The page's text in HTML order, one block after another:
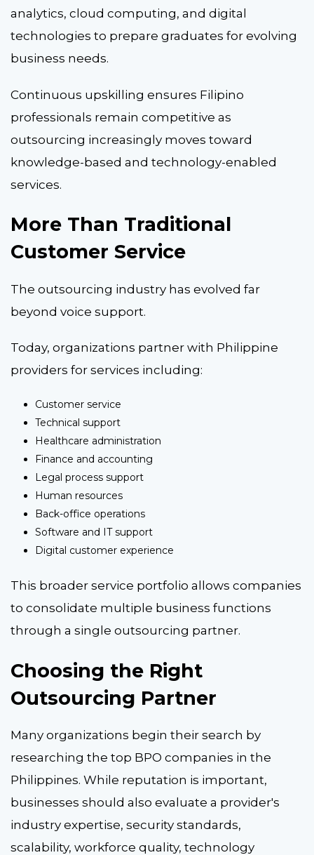
analytics, cloud computing, and digital
technologies to prepare graduates for evolving
business needs.
Continuous upskilling ensures Filipino
professionals remain competitive as
outsourcing increasingly moves toward
knowledge-based and technology-enabled
services.
More Than Traditional
Customer Service
The outsourcing industry has evolved far
beyond voice support.
Today, organizations partner with Philippine
providers for services including:
Customer service
Technical support
Healthcare administration
Finance and accounting
Legal process support
Human resources
Back-office operations
Software and IT support
Digital customer experience
This broader service portfolio allows companies
to consolidate multiple business functions
through a single outsourcing partner.
Choosing the Right
Outsourcing Partner
Many organizations begin their search by
researching the top BPO companies in the
Philippines. While reputation is important,
businesses should also evaluate a provider's
industry expertise, security standards,
scalability, workforce quality, technology